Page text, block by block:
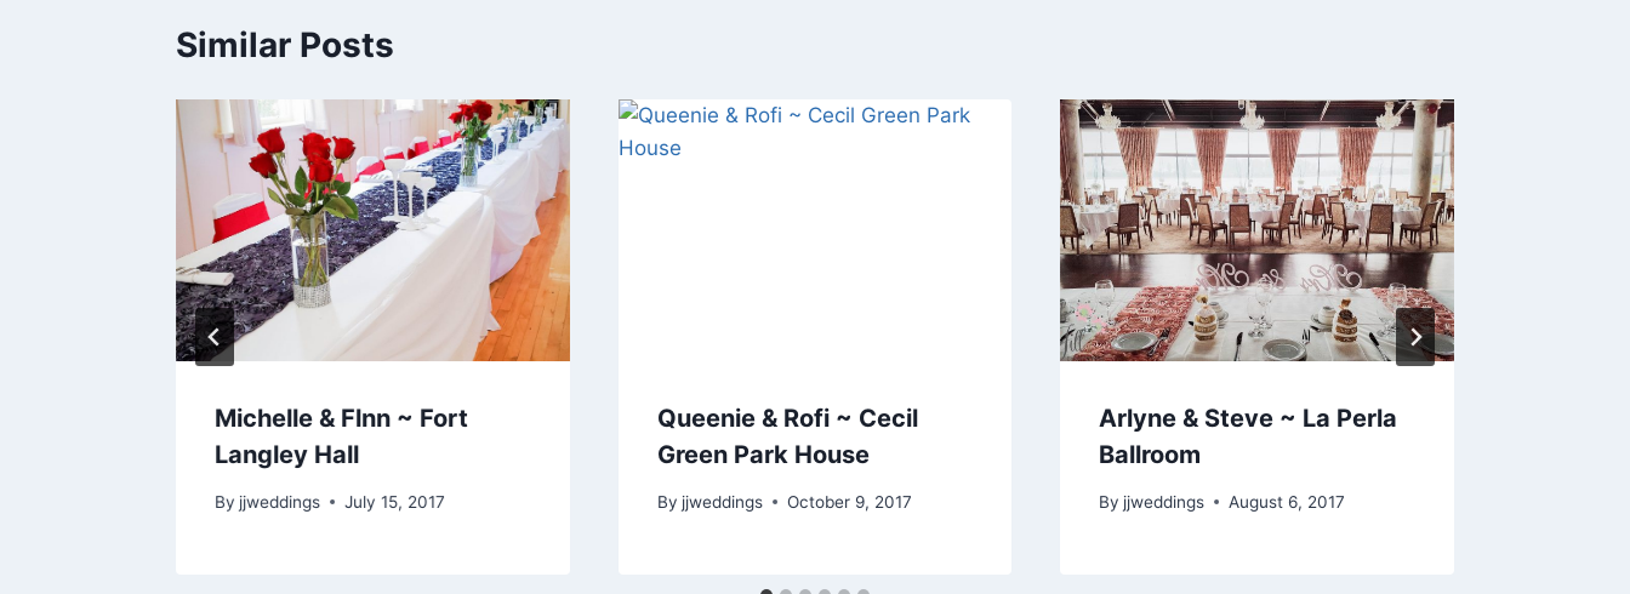
Similar Posts
Michelle & Flnn ~ Fort
Langley Hall
By jjweddings July 15, 2017
Queenie & Rofi ~ Cecil
Green Park House
By jjweddings October 9, 2017
Arlyne & Steve ~ La Perla
Ballroom
By jjweddings August 6, 2017